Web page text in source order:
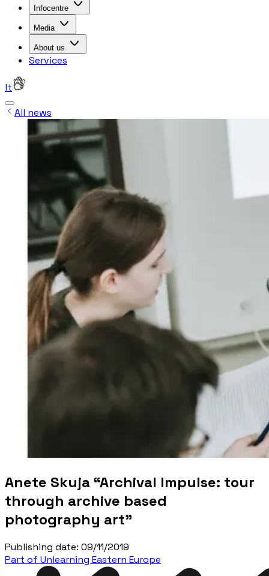
Infocentre
Media
About us
Services
lt
All news
Anete Skuja “Archival Impulse: tour
through archive based
photography art”
Publishing date: 09/11/2019
Part of Unlearning Eastern Europe